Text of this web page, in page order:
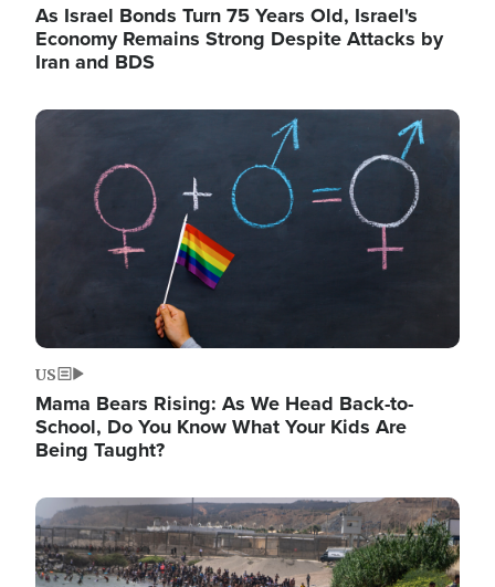
As Israel Bonds Turn 75 Years Old, Israel's
Economy Remains Strong Despite Attacks by
Iran and BDS
Image
US
Mama Bears Rising: As We Head Back-to-
School, Do You Know What Your Kids Are
Being Taught?
Image